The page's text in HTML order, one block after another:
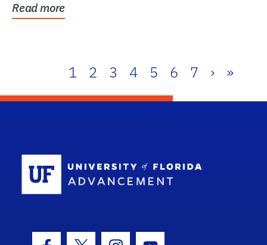
Read more
1 2 3 4 5 6 7 › »